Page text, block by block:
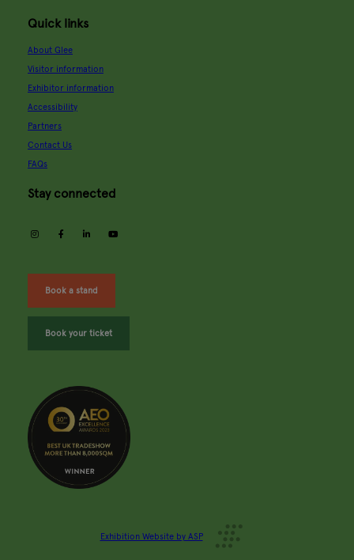
Quick links
About Glee
Visitor information
Exhibitor information
Accessibility
Partners
Contact Us
FAQs
Stay connected
instagramfacebooklinkedin
Book a stand
Book your ticket
Exhibition Website by ASP